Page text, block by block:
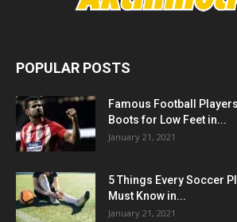
POPULAR POSTS
Famous Football
Boots for Low Feet in...
January 21, 2021
5 Things Every Soccer
Must Know in...
January 21, 2021